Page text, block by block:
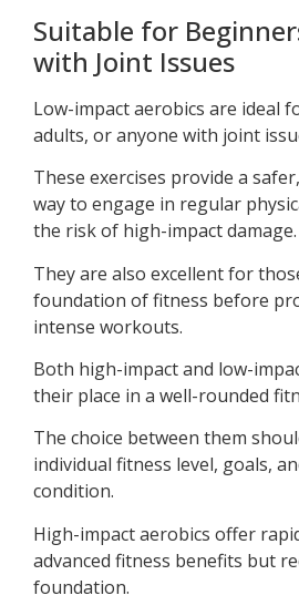
Suitable for
with Joint Issues
Low-impact aerobics are ideal
adults, or anyone with joint
These exercises provide a
way to engage in regular
the risk of high-impact damage.
They are also excellent for
foundation of fitness before
intense workouts.
Both high-impact and low-
their place in a well-rounded
The choice between them
individual fitness level, goals,
condition.
High-impact aerobics offer
advanced fitness benefits but
foundation.